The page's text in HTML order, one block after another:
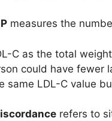
measures the
C as the total
could have fewer
same LDL-C value
refers to